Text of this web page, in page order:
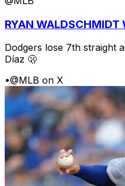
RYAN WALDSCHMIDT
Dodgers lose 7th straight
Díaz 🫢
•@MLB on X